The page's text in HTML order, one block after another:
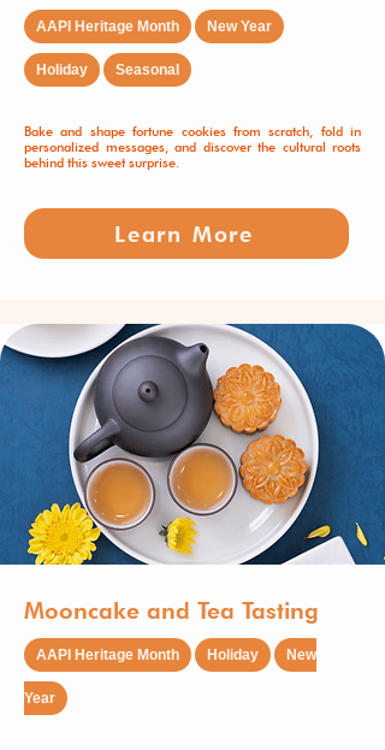
AAPI Heritage Month New Year
Holiday Seasonal
Bake and shape fortune cookies from scratch, fold in
personalized messages, and discover the cultural roots
behind this sweet surprise.
Learn More
Mooncake and Tea Tasting
AAPI Heritage Month Holiday New
Year